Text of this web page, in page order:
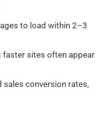
to load within 2–3
faster sites often appear
conversion rates,